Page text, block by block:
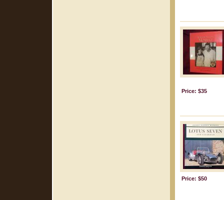
Price: $35
Price: $50